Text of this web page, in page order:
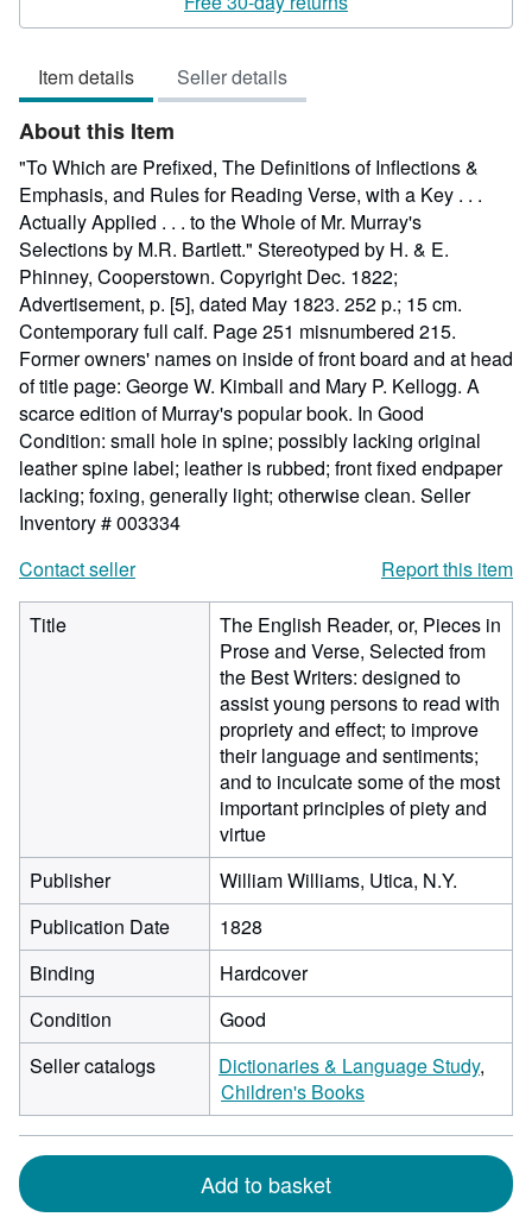
5
Item details Seller details
About this Item
"To Which are Prefixed, The Definitions of Inflections &
Emphasis, and Rules for Reading Verse, with a Key . . .
Actually Applied . . . to the Whole of Mr. Murray's
Selections by M.R. Bartlett." Stereotyped by H. & E.
Phinney, Cooperstown. Copyright Dec. 1822;
Advertisement, p. [5], dated May 1823. 252 p.; 15 cm.
Contemporary full calf. Page 251 misnumbered 215.
Former owners' names on inside of front board and at head
of title page: George W. Kimball and Mary P. Kellogg. A
scarce edition of Murray's popular book. In Good
Condition: small hole in spine; possibly lacking original
leather spine label; leather is rubbed; front fixed endpaper
lacking; foxing, generally light; otherwise clean. Seller
Inventory # 003334
Contact seller
Report this item
Title
The English Reader, or, Pieces in
Prose and Verse, Selected from
the Best Writers: designed to
assist young persons to read with
propriety and effect; to improve
their language and sentiments;
and to inculcate some of the most
important principles of piety and
virtue
Publisher
William Williams, Utica, N.Y.
Publication Date
1828
Binding
Hardcover
Condition
Good
Seller catalogs
Dictionaries & Language Study
Children's Books
Add to basket